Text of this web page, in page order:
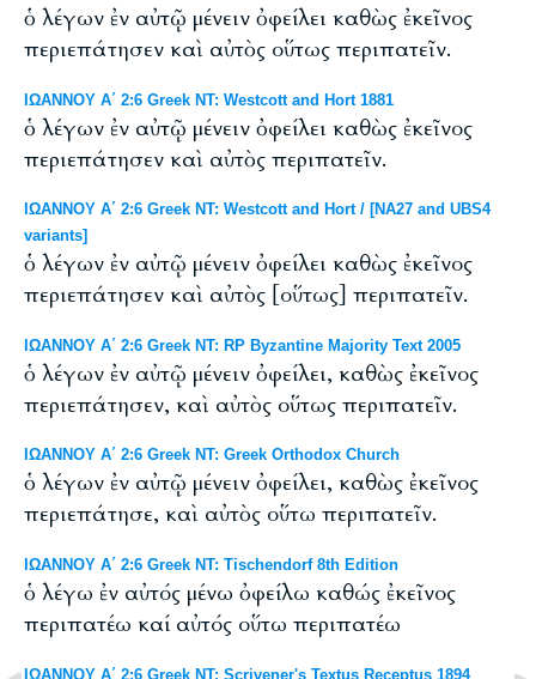
ὁ λέγων ἐν αὐτῷ μένειν ὀφείλει καθὼς ἐκεῖνος
περιεπάτησεν καὶ αὐτὸς οὕτως περιπατεῖν.
ΙΩΑΝΝΟΥ Α΄ 2:6 Greek NT: Westcott and Hort 1881
ὁ λέγων ἐν αὐτῷ μένειν ὀφείλει καθὼς ἐκεῖνος
περιεπάτησεν καὶ αὐτὸς περιπατεῖν.
ΙΩΑΝΝΟΥ Α΄ 2:6 Greek NT: Westcott and Hort / [NA27 and UBS4
variants]
ὁ λέγων ἐν αὐτῷ μένειν ὀφείλει καθὼς ἐκεῖνος
περιεπάτησεν καὶ αὐτὸς [οὕτως] περιπατεῖν.
ΙΩΑΝΝΟΥ Α΄ 2:6 Greek NT: RP Byzantine Majority Text 2005
ὁ λέγων ἐν αὐτῷ μένειν ὀφείλει, καθὼς ἐκεῖνος
περιεπάτησεν, καὶ αὐτὸς οὕτως περιπατεῖν.
ΙΩΑΝΝΟΥ Α΄ 2:6 Greek NT: Greek Orthodox Church
ὁ λέγων ἐν αὐτῷ μένειν ὀφείλει, καθὼς ἐκεῖνος
περιεπάτησε, καὶ αὐτὸς οὕτω περιπατεῖν.
ΙΩΑΝΝΟΥ Α΄ 2:6 Greek NT: Tischendorf 8th Edition
ὁ λέγω ἐν αὐτός μένω ὀφείλω καθώς ἐκεῖνος
περιπατέω καί αὐτός οὕτω περιπατέω
ΙΩΑΝΝΟΥ Α΄ 2:6 Greek NT: Scrivener's Textus Receptus 1894